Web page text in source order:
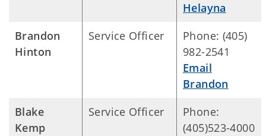
Helayna
Brandon
Hinton
Service Officer
Phone: (405)
982-2541
Email
Brandon
Blake
Kemp
Service Officer
Phone:
(405)523-4000